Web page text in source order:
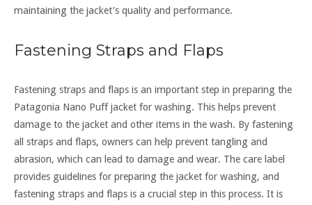
maintaining the jacket’s quality and performance.
Fastening Straps and Flaps
Fastening straps and flaps is an important step in preparing the
Patagonia Nano Puff jacket for washing. This helps prevent
damage to the jacket and other items in the wash. By fastening
all straps and flaps, owners can help prevent tangling and
abrasion, which can lead to damage and wear. The care label
provides guidelines for preparing the jacket for washing, and
fastening straps and flaps is a crucial step in this process. It is